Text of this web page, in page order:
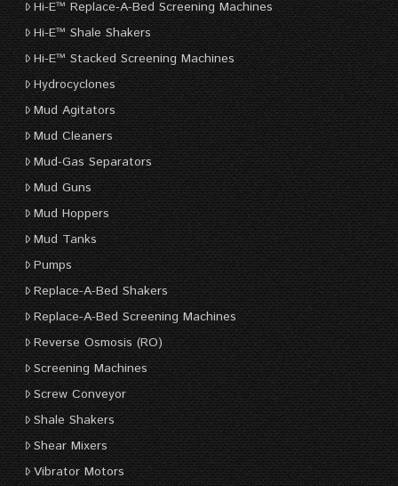
Hi-E™ Replace-A-Bed Screening Machines
Hi-E™ Shale Shakers
Hi-E™ Stacked Screening Machines
Hydrocyclones
Mud Agitators
Mud Cleaners
Mud-Gas Separators
Mud Guns
Mud Hoppers
Mud Tanks
Pumps
Replace-A-Bed Shakers
Replace-A-Bed Screening Machines
Reverse Osmosis (RO)
Screening Machines
Screw Conveyor
Shale Shakers
Shear Mixers
Vibrator Motors